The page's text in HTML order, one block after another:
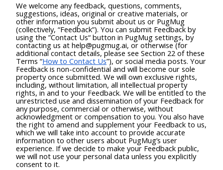
We welcome any feedback, questions, comments,
suggestions, ideas, original or creative materials, or
other information you submit about us or PugMug
(collectively, “Feedback”). You can submit Feedback by
using the ”Contact Us“ button in PugMug settings, by
contacting us at help@pugmug.ai, or otherwise (for
additional contact details, please see Section 22 of these
Terms “How to Contact Us”), or social media posts. Your
Feedback is non-confidential and will become our sole
property once submitted. We will own exclusive rights,
including, without limitation, all intellectual property
rights, in and to your Feedback. We will be entitled to the
unrestricted use and dissemination of your Feedback for
any purpose, commercial or otherwise, without
acknowledgment or compensation to you. You also have
the right to amend and supplement your Feedback to us,
which we will take into account to provide accurate
information to other users about PugMug’s user
experience. If we decide to make your Feedback public,
we will not use your personal data unless you explicitly
consent to it.